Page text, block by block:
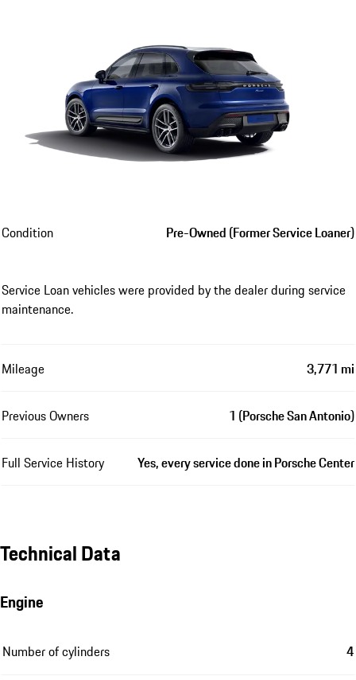
Condition Pre-Owned (Former Service Loaner)
Service Loan vehicles were provided by the dealer during service
maintenance.
Mileage 3,771 mi
Previous Owners 1 (Porsche San Antonio)
Full Service History Yes, every service done in Porsche Center
Technical Data
Engine
Number of cylinders 4